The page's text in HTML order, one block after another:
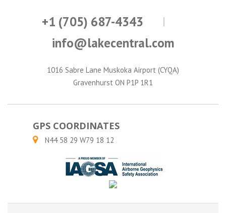
+1 (705) 687-4343
info@lakecentral.com
1016 Sabre Lane Muskoka Airport (CYQA)
Gravenhurst ON P1P 1R1
GPS COORDINATES
N44 58 29 W79 18 12